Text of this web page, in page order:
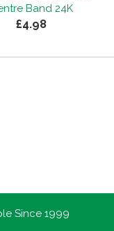
Band 24K
£4.98
Since 1999